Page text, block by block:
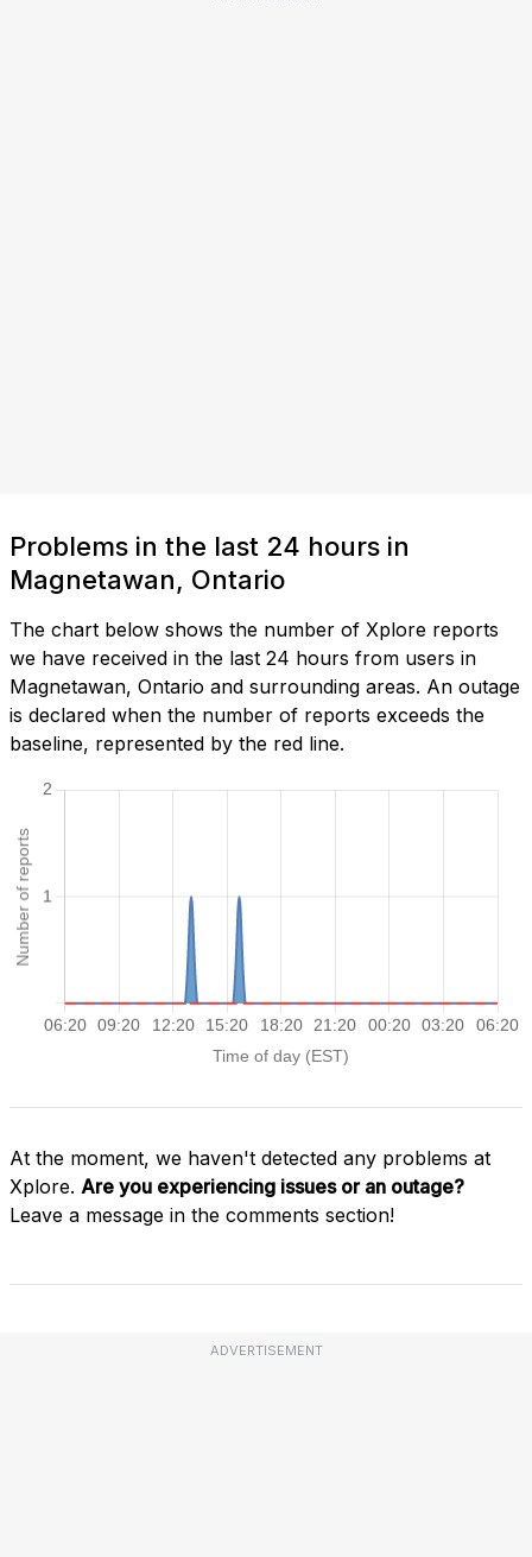
Problems in the last 24 hours in
Magnetawan, Ontario
The chart below shows the number of Xplore reports
we have received in the last 24 hours from users in
Magnetawan, Ontario and surrounding areas. An outage
is declared when the number of reports exceeds the
baseline, represented by the red line.
At the moment, we haven't detected any problems at
Xplore. Are you experiencing issues or an outage?
Leave a message in the comments section!
ADVERTISEMENT